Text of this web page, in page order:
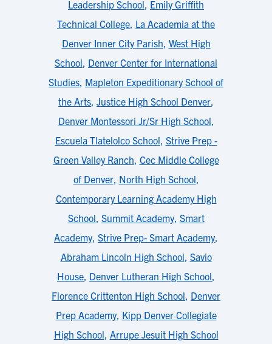
Leadership School, Emily Griffith
Technical College, La Academia at the
Denver Inner City Parish, West High
School, Denver Center for International
Studies, Mapleton Expeditionary School of
the Arts, Justice High School Denver,
Denver Montessori Jr/Sr High School,
Escuela Tlatelolco School, Strive Prep -
Green Valley Ranch, Cec Middle College
of Denver, North High School,
Contemporary Learning Academy High
School, Summit Academy, Smart
Academy, Strive Prep- Smart Academy,
Abraham Lincoln High School, Savio
House, Denver Lutheran High School,
Florence Crittenton High School, Denver
Prep Academy, Kipp Denver Collegiate
High School, Arrupe Jesuit High School